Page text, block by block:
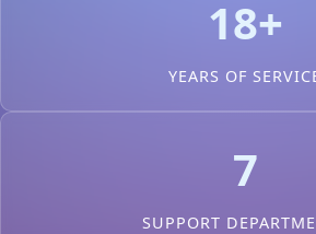
18+
YEARS OF
7
SUPPORT